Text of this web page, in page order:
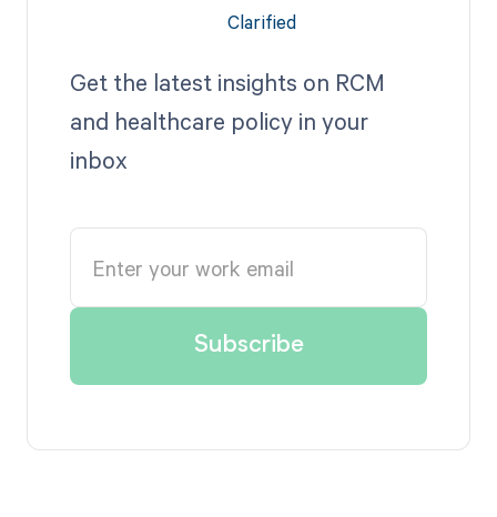
Get the latest insights on RCM
and healthcare policy in your
inbox